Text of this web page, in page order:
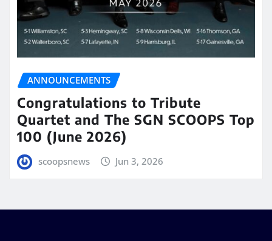
ANNOUNCEMENTS
Congratulations to Tribute
Quartet and The SGN SCOOPS Top
100 (June 2026)
scoopsnews Jun 3, 2026